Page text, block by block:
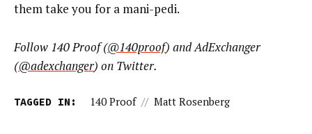
them take you for a mani-pedi.
Follow 140 Proof (@140proof) and AdExchanger
(@adexchanger) on Twitter.
TAGGED IN: 140 Proof // Matt Rosenberg